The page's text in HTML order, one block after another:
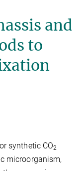
and
to
synthetic CO2
microorganism,